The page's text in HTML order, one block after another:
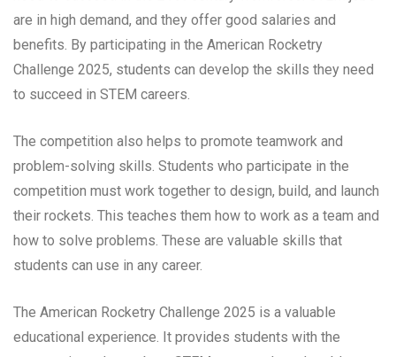
are in high demand, and they offer good salaries and
benefits. By participating in the American Rocketry
Challenge 2025, students can develop the skills they need
to succeed in STEM careers.
The competition also helps to promote teamwork and
problem-solving skills. Students who participate in the
competition must work together to design, build, and launch
their rockets. This teaches them how to work as a team and
how to solve problems. These are valuable skills that
students can use in any career.
The American Rocketry Challenge 2025 is a valuable
educational experience. It provides students with the